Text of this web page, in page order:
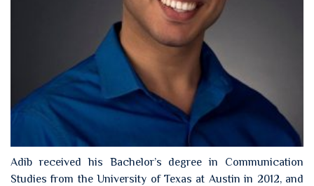
Adib received his Bachelor’s degree in Communication
Studies from the University of Texas at Austin in 2012, and